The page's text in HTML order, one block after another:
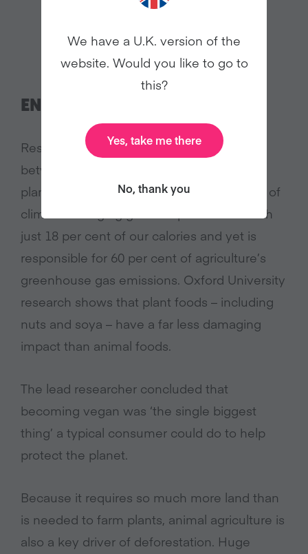
ENVIRONMENT
Research is increasingly showing the link
between what we eat and damage to our
planet. Animal farming is a leading emitter of
climate-changing gases. It provides us with
just 18 per cent of our calories and yet is
responsible for 60 per cent of agriculture’s
greenhouse gas emissions. Oxford University
research shows that plant foods – including
nuts and soya – have a far less damaging
impact than animal foods.
The lead researcher concluded that
becoming vegan was ‘the single biggest
thing’ a typical consumer could do to help
protect the planet.
Because it requires so much more land than
is needed to farm plants, animal agriculture is
also a key driver of deforestation. Huge
We have a U.K. version of the
website. Would you like to go to
this?
Yes, take me there
No, thank you